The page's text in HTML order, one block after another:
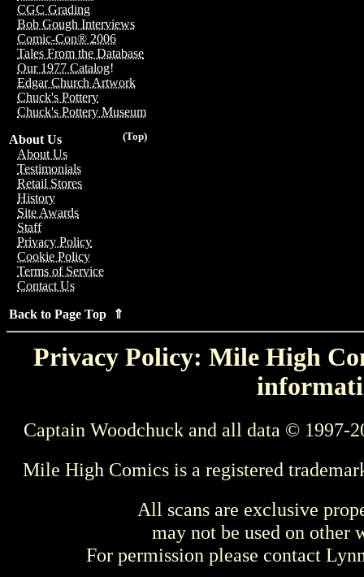
CGC Grading
Bob Gough Interviews
Comic-Con® 2006
Tales From the Database
Our 1977 Catalog!
Edgar Church Artwork
Chuck's Pottery
Chuck's Pottery Museum
(Top)
About Us
About Us
Testimonials
Retail Stores
History
Site Awards
Staff
Privacy Policy
Cookie Policy
Terms of Service
Contact Us
Back to Page Top ⇑
Privacy Policy: Mile High
Captain Woodchuck and all data © 1997-
Mile High Comics is a registered
All scans are exclusive
may not be used on other
For permission please contact